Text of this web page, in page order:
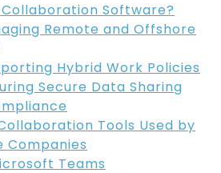
Software?
Remote and Offshore
Hybrid Work Policies
Secure Data Sharing
Tools Used by
Companies
Teams